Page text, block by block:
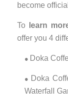
become
To learn
offer you 4
● Doka
● Doka
Waterfall